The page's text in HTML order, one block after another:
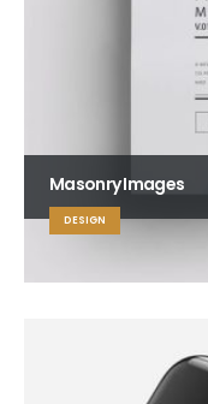
Masonry Images
DESIGN